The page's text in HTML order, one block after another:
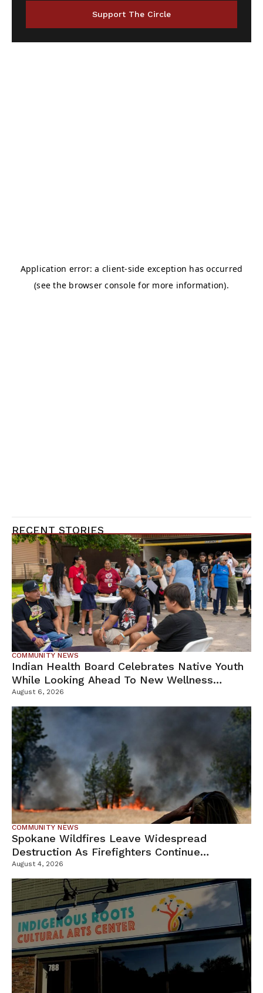
Support The Circle
RECENT STORIES
COMMUNITY NEWS
Indian Health Board Celebrates Native Youth
While Looking Ahead To New Wellness
Campus
August 6, 2026
COMMUNITY NEWS
Spokane Wildfires Leave Widespread
Destruction As Firefighters Continue
Containment Efforts
August 4, 2026